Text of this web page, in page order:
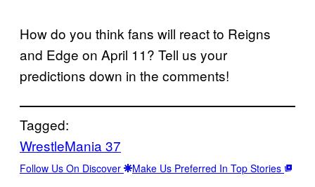
How do you think fans will react to Reigns
and Edge on April 11? Tell us your
predictions down in the comments!
Tagged:
WrestleMania 37
Follow Us On Discover Make Us Preferred In Top Stories